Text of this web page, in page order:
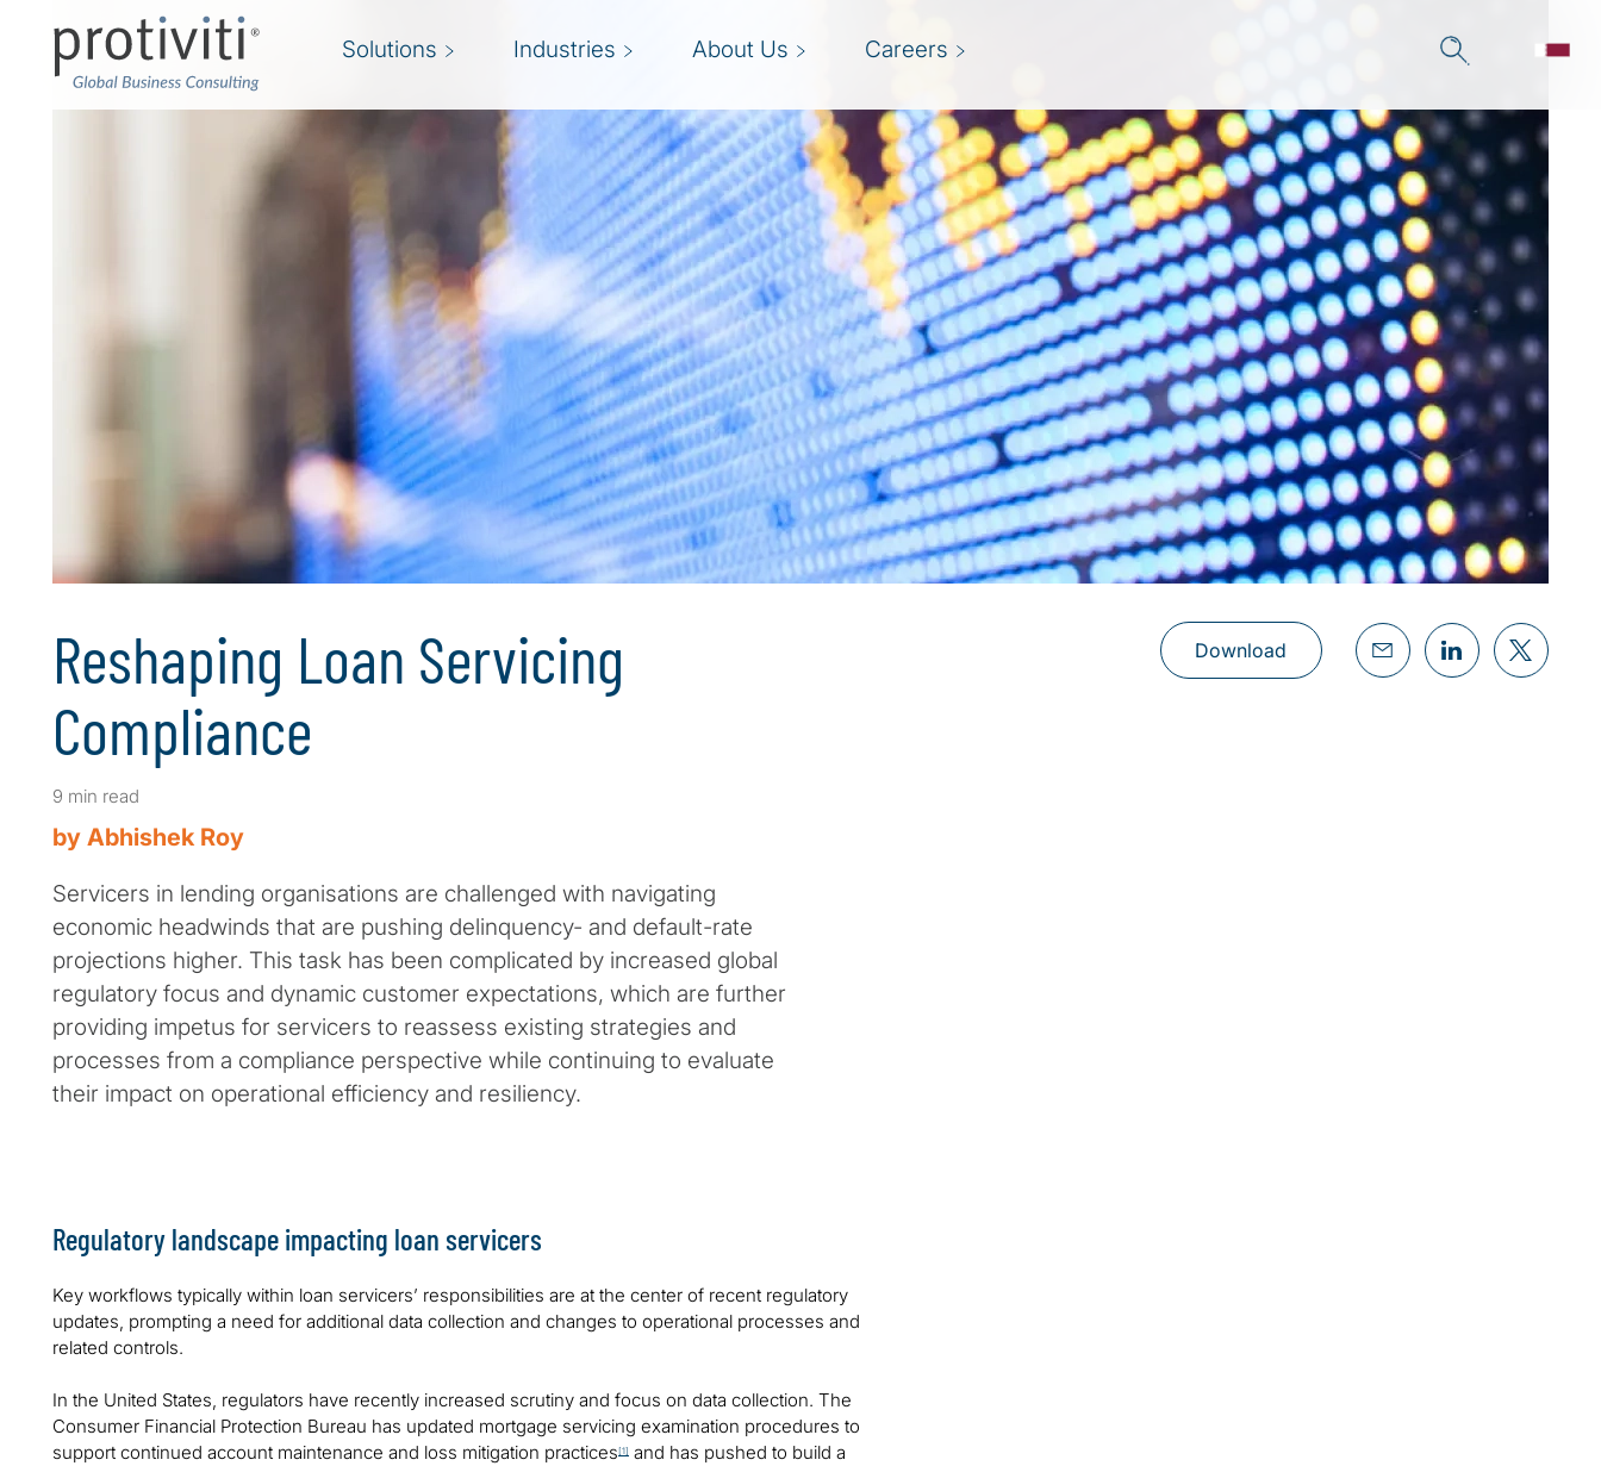
Solutions Industries About Us Careers
Reshaping Loan Servicing
Compliance
9 min read
by Abhishek Roy
Servicers in lending organisations are challenged with navigating
economic headwinds that are pushing delinquency- and default-rate
projections higher. This task has been complicated by increased global
regulatory focus and dynamic customer expectations, which are further
providing impetus for servicers to reassess existing strategies and
processes from a compliance perspective while continuing to evaluate
their impact on operational efficiency and resiliency.
Download
Regulatory landscape impacting loan servicers
Key workflows typically within loan servicers’ responsibilities are at the center of recent regulatory
updates, prompting a need for additional data collection and changes to operational processes and
related controls.
In the United States, regulators have recently increased scrutiny and focus on data collection. The
Consumer Financial Protection Bureau has updated mortgage servicing examination procedures to
support continued account maintenance and loss mitigation practices [1]
and has pushed to build a